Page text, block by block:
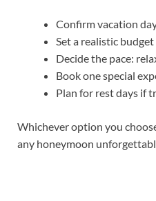
Confirm vacation
Set a realistic
Decide the pace:
Book one special
Plan for rest days if
Whichever option you
any honeymoon